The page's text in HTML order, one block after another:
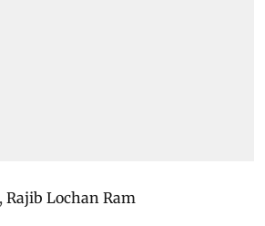
, Rajib Lochan Ram